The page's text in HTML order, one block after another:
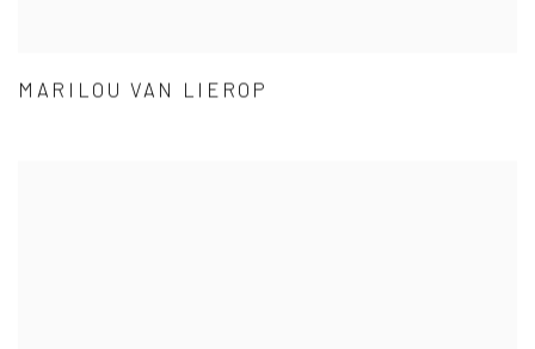
MARILOU VAN LIEROP